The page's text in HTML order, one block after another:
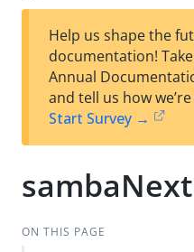
Help us shape the
documentation!
Annual
and tell us how
Start Survey →
ON THIS PAGE